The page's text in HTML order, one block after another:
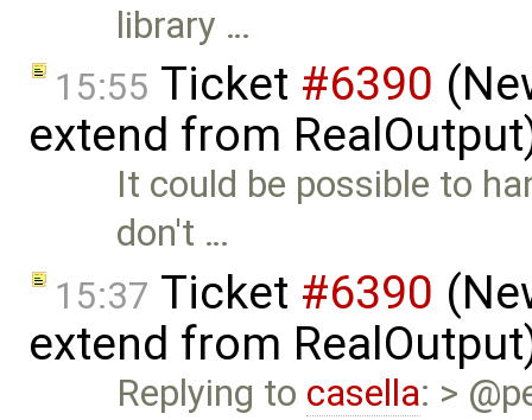
library …
15:55 Ticket #6390
extend from
It could be possible to
don't …
15:37 Ticket #6390
extend from
Replying to casella: >